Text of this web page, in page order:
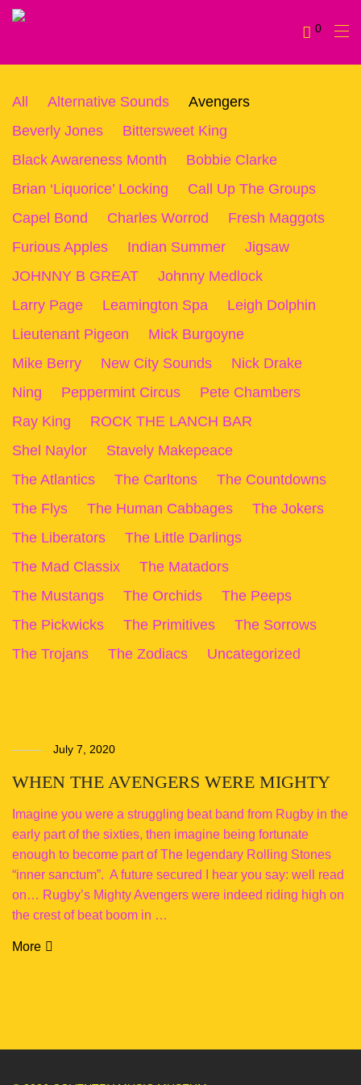
0
All Alternative Sounds
Avengers
Beverly Jones
Bittersweet King
Black Awareness Month
Bobbie Clarke
Brian ‘Liquorice’ Locking
Call Up The Groups
Capel Bond
Charles Worrod
Fresh Maggots
Furious Apples
Indian Summer
Jigsaw
JOHNNY B GREAT
Johnny Medlock
Larry Page
Leamington Spa
Leigh Dolphin
Lieutenant Pigeon
Mick Burgoyne
Mike Berry
New City Sounds
Nick Drake
Ning
Peppermint Circus
Pete Chambers
Ray King
ROCK THE LANCH BAR
Shel Naylor
Stavely Makepeace
The Atlantics
The Carltons
The Countdowns
The Flys
The Human Cabbages
The Jokers
The Liberators
The Little Darlings
The Mad Classix
The Matadors
The Mustangs
The Orchids
The Peeps
The Pickwicks
The Primitives
The Sorrows
The Trojans
The Zodiacs Uncategorized
July 7, 2020
WHEN THE AVENGERS WERE MIGHTY
Imagine you were a struggling beat band from Rugby in the
early part of the sixties, then imagine being fortunate
enough to become part of The legendary Rolling Stones
“inner sanctum”. A future secured I hear you say: well read
on… Rugby’s Mighty Avengers were indeed riding high on
the crest of beat boom in …
More